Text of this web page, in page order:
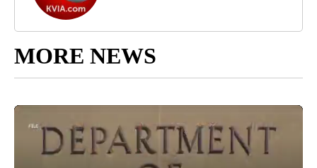
MORE NEWS